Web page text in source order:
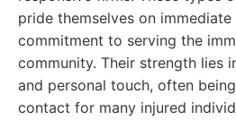
pride themselves on
commitment to serving the
community. Their strength lies
and personal touch, often
contact for many injured